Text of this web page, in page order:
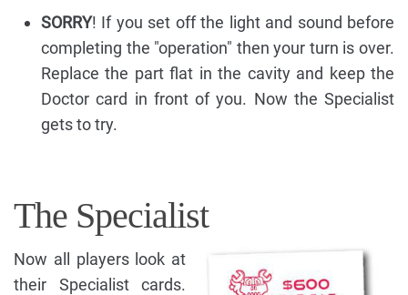
SORRY! If you set off the light and sound before
completing the "operation" then your turn is over.
Replace the part flat in the cavity and keep the
Doctor card in front of you. Now the Specialist
gets to try.
The Specialist
Now all players look at
their Specialist cards.